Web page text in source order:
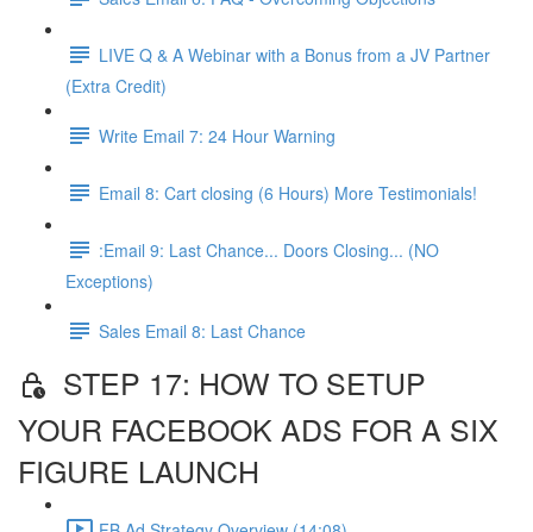
LIVE Q & A Webinar with a Bonus from a JV Partner
(Extra Credit)
Write Email 7: 24 Hour Warning
Email 8: Cart closing (6 Hours) More Testimonials!
:Email 9: Last Chance... Doors Closing... (NO
Exceptions)
Sales Email 8: Last Chance
STEP 17: HOW TO SETUP
YOUR FACEBOOK ADS FOR A SIX
FIGURE LAUNCH